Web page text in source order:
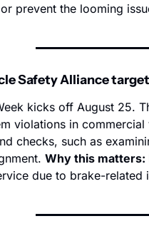
prevent the looming
Safety Alliance
kicks off August 25.
violations in
checks, such as
Why this matters:
due to brake-related